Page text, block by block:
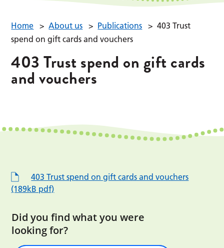
Home > About us > Publications > 403 Trust
spend on gift cards and vouchers
403 Trust spend on gift cards
and vouchers
403 Trust spend on gift cards and vouchers
(189kB pdf)
Did you find what you were
looking for?